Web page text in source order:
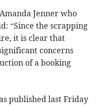
Jenner who
“Since the scrapping
it is clear that
concerns
of a booking
published last Friday